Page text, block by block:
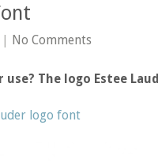
| No Comments
The logo Estee
logo font